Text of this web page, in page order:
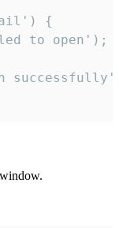
{
to open');